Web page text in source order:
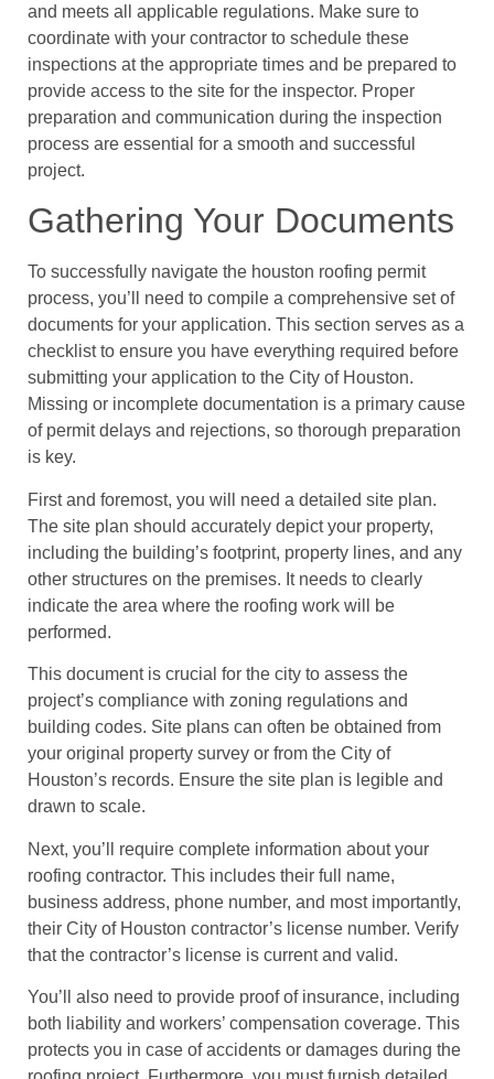
and meets all applicable regulations. Make sure to
coordinate with your contractor to schedule these
inspections at the appropriate times and be prepared to
provide access to the site for the inspector. Proper
preparation and communication during the inspection
process are essential for a smooth and successful
project.
Gathering Your Documents
To successfully navigate the houston roofing permit
process, you’ll need to compile a comprehensive set of
documents for your application. This section serves as a
checklist to ensure you have everything required before
submitting your application to the City of Houston.
Missing or incomplete documentation is a primary cause
of permit delays and rejections, so thorough preparation
is key.
First and foremost, you will need a detailed site plan.
The site plan should accurately depict your property,
including the building’s footprint, property lines, and any
other structures on the premises. It needs to clearly
indicate the area where the roofing work will be
performed.
This document is crucial for the city to assess the
project’s compliance with zoning regulations and
building codes. Site plans can often be obtained from
your original property survey or from the City of
Houston’s records. Ensure the site plan is legible and
drawn to scale.
Next, you’ll require complete information about your
roofing contractor. This includes their full name,
business address, phone number, and most importantly,
their City of Houston contractor’s license number. Verify
that the contractor’s license is current and valid.
You’ll also need to provide proof of insurance, including
both liability and workers’ compensation coverage. This
protects you in case of accidents or damages during the